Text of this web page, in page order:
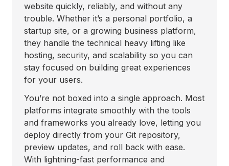
website quickly, reliably, and without any
trouble. Whether it’s a personal portfolio, a
startup site, or a growing business platform,
they handle the technical heavy lifting like
hosting, security, and scalability so you can
stay focused on building great experiences
for your users.
You’re not boxed into a single approach. Most
platforms integrate smoothly with the tools
and frameworks you already love, letting you
deploy directly from your Git repository,
preview updates, and roll back with ease.
With lightning-fast performance and